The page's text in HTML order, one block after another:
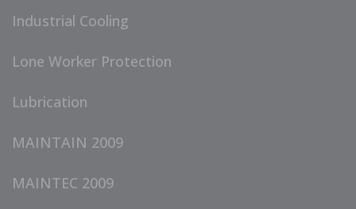
Industrial Cooling
Lone Worker Protection
Lubrication
MAINTAIN 2009
MAINTEC 2009